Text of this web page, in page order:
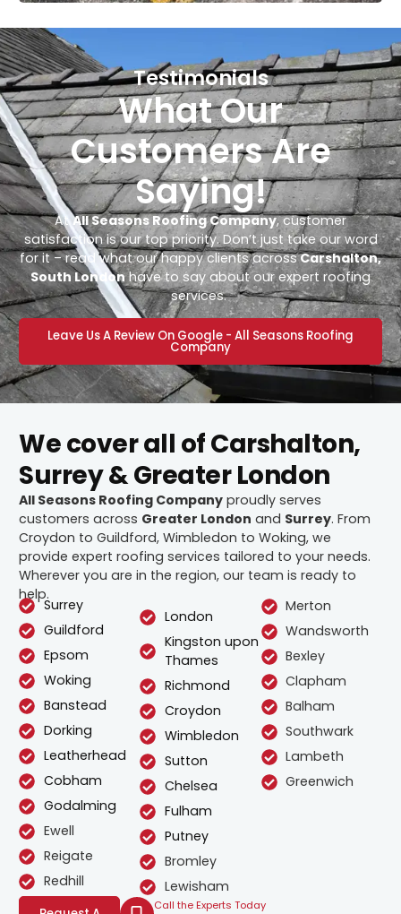
Testimonials
What Our
Customers Are
Saying!
AtAll Seasons Roofing Company, customer
satisfaction is our top priority. Don’t just take our word
for it – read what our happy clients acrossCarshalton,
South Londonhave to say about our expert roofing
services.
Leave Us A Review On Google - All Seasons Roofing
Company
We cover all of Carshalton,
Surrey & Greater London
All Seasons Roofing Company proudly serves
customers across Greater London and Surrey. From
Croydon to Guildford, Wimbledon to Woking, we
provide expert roofing services tailored to your needs.
Wherever you are in the region, our team is ready to
help.
Surrey
Guildford
Epsom
Woking
Banstead
Dorking
Leatherhead
Cobham
Godalming
Ewell
Reigate
Redhill
London
Kingston upon
Thames
Richmond
Croydon
Wimbledon
Sutton
Chelsea
Fulham
Putney
Bromley
Lewisham
Merton
Wandsworth
Bexley
Clapham
Balham
Southwark
Lambeth
Greenwich
Call the Experts Today